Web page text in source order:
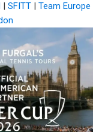
| SFITT | Team Europe